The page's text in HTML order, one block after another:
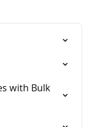
with Bulk